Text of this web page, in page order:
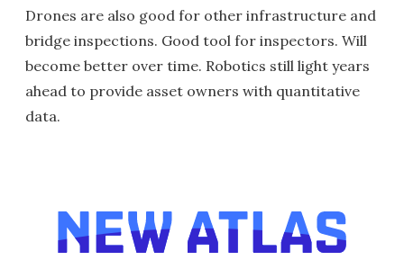
Drones are also good for other infrastructure and
bridge inspections. Good tool for inspectors. Will
become better over time. Robotics still light years
ahead to provide asset owners with quantitative
data.